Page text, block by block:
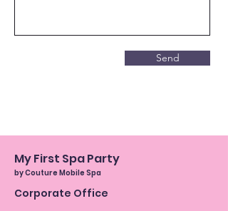
Send
My First Spa Party
by Couture Mobile Spa
Corporate Office